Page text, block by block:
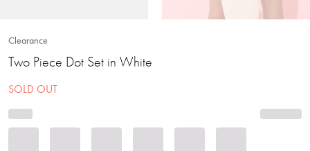
Clearance
Two Piece Dot Set in White
SOLD OUT